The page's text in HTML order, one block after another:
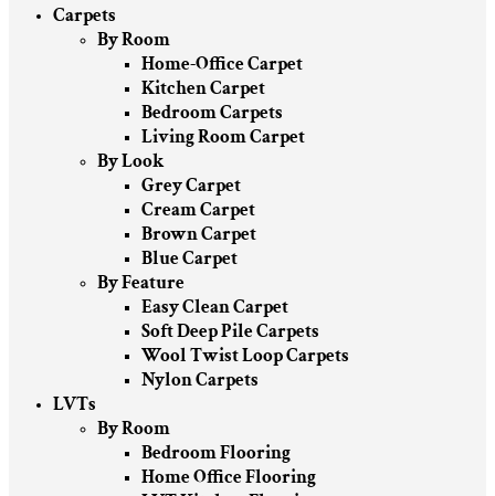
Carpets
By Room
Home-Office Carpet
Kitchen Carpet
Bedroom Carpets
Living Room Carpet
By Look
Grey Carpet
Cream Carpet
Brown Carpet
Blue Carpet
By Feature
Easy Clean Carpet
Soft Deep Pile Carpets
Wool Twist Loop Carpets
Nylon Carpets
LVTs
By Room
Bedroom Flooring
Home Office Flooring